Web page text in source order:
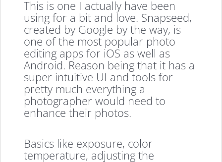
This is one I actually have been
using for a bit and love. Snapseed,
created by Google by the way, is
one of the most popular photo
editing apps for iOS as well as
Android. Reason being that it has a
super intuitive UI and tools for
pretty much everything a
photographer would need to
enhance their photos.
Basics like exposure, color
temperature, adjusting the